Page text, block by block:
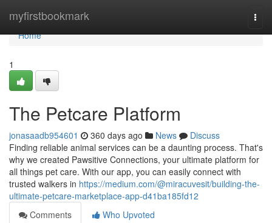
myfirstbookmark
Home
Home
1
The Petcare Platform
jonasaadb954601 360 days ago News
Discuss
Finding reliable animal services can be a daunting process. That's
why we created Pawsitive Connections, your ultimate platform for
all things pet care. With our app, you can easily connect with
trusted walkers in https://medium.com/@miracuvesit/building-the-
ultimate-petcare-marketplace-app-d41ba185fd12
Comments
Who Upvoted